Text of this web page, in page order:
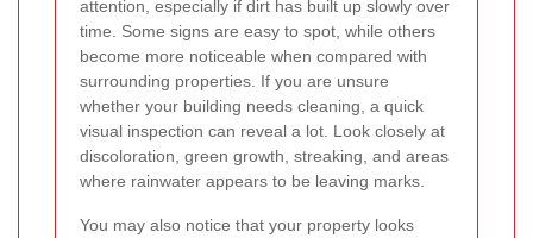
attention, especially if dirt has built up slowly over
time. Some signs are easy to spot, while others
become more noticeable when compared with
surrounding properties. If you are unsure
whether your building needs cleaning, a quick
visual inspection can reveal a lot. Look closely at
discoloration, green growth, streaking, and areas
where rainwater appears to be leaving marks.
You may also notice that your property looks